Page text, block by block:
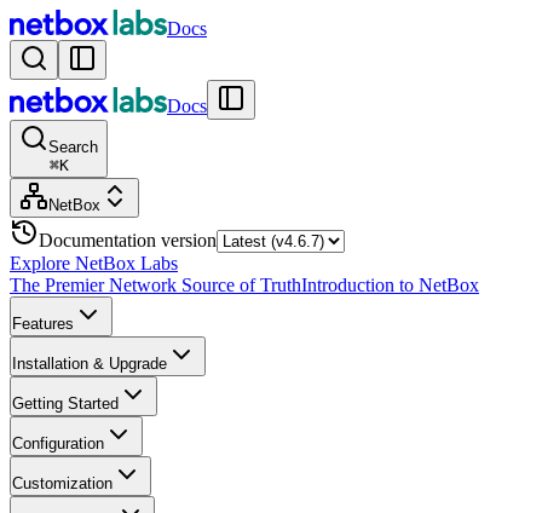
Docs
Docs
Search
⌘K
NetBox
Documentation version
Explore NetBox Labs
The Premier Network Source of TruthIntroduction to NetBox
Features
Installation & Upgrade
Getting Started
Configuration
Customization